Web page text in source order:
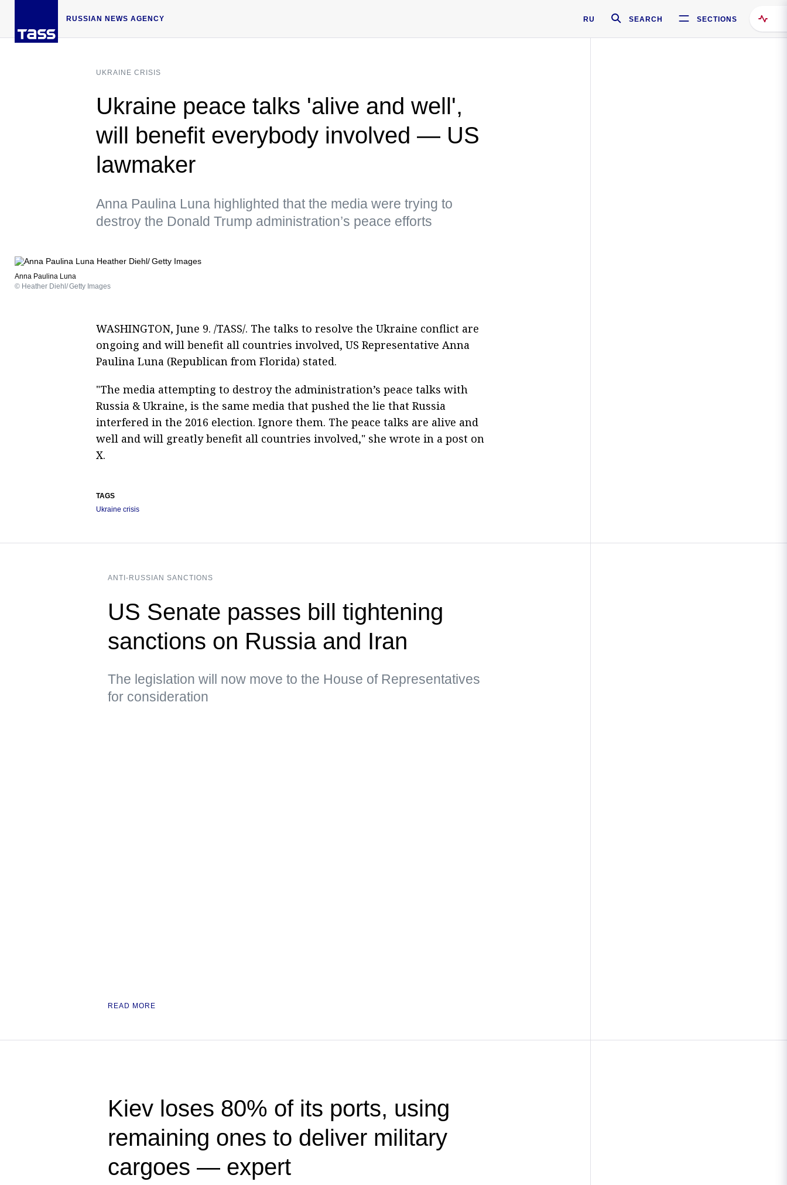
RUSSIAN NEWS AGENCY RU SEARCH SECTIONS
UKRAINE CRISIS
Ukraine peace talks 'alive and well',
will benefit everybody involved — US
lawmaker
Anna Paulina Luna highlighted that the media were trying to
destroy the Donald Trump administration’s peace efforts
Anna Paulina Luna
© Heather Diehl/ Getty Images
WASHINGTON, June 9. /TASS/. The talks to resolve the Ukraine conflict are
ongoing and will benefit all countries involved, US Representative Anna
Paulina Luna (Republican from Florida) stated.
"The media attempting to destroy the administration’s peace talks with
Russia & Ukraine, is the same media that pushed the lie that Russia
interfered in the 2016 election. Ignore them. The peace talks are alive and
well and will greatly benefit all countries involved," she wrote in a post on
X.
TAGS
Ukraine crisis
ANTI-RUSSIAN SANCTIONS
US Senate passes bill tightening
sanctions on Russia and Iran
The legislation will now move to the House of Representatives
for consideration
READ MORE
Kiev loses 80% of its ports, using
remaining ones to deliver military
cargoes — expert